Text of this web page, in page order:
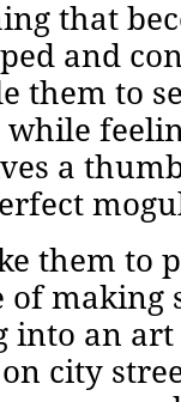
that
and
them to
while
a
them to
of
an
city